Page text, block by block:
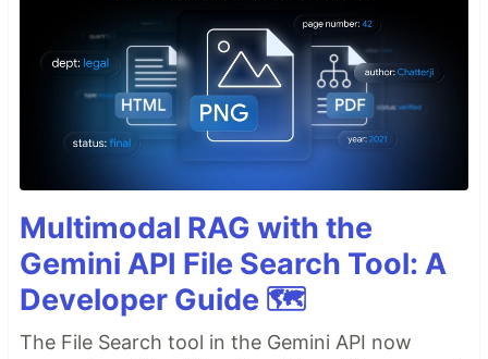
Multimodal RAG with the
Gemini API File Search Tool: A
Developer Guide 🗺️
The File Search tool in the Gemini API now